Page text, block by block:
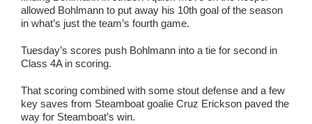
allowed Bohlmann to put away his 10th goal of the season
in what’s just the team’s fourth game.
Tuesday’s scores push Bohlmann into a tie for second in
Class 4A in scoring.
That scoring combined with some stout defense and a few
key saves from Steamboat goalie Cruz Erickson paved the
way for Steamboat’s win.